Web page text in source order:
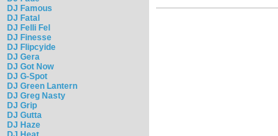
DJ Famous
DJ Fatal
DJ Felli Fel
DJ Finesse
DJ Flipcyide
DJ Gera
DJ Got Now
DJ G-Spot
DJ Green Lantern
DJ Greg Nasty
DJ Grip
DJ Gutta
DJ Haze